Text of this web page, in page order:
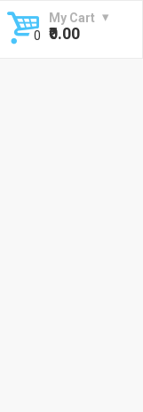
My Cart
0
₹0.00